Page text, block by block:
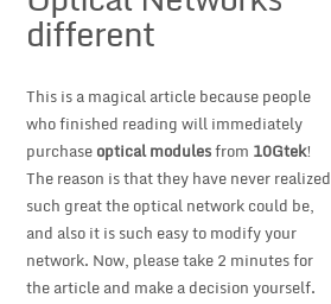
solution and sfp
plus
different
This is a magical article because people
who finished reading will immediately
purchaseoptical modulesfrom 10Gtek!
The reason is that they have never realized
such great the optical network could be,
and also it is such easy to modify your
network. Now, please take 2 minutes for
the article and make a decision yourself.